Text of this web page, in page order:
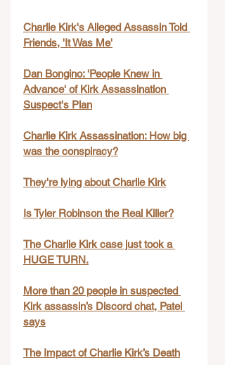
Charlie Kirk's Alleged Assassin Told
Friends, 'It Was Me'
Dan Bongino: 'People Knew in
Advance' of Kirk Assassination
Suspect's Plan
Charlie Kirk Assassination: How big
was the conspiracy?
They're lying about Charlie Kirk
Is Tyler Robinson the Real Killer?
The Charlie Kirk case just took a
HUGE TURN.
More than 20 people in suspected
Kirk assassin’s Discord chat, Patel
says
The Impact of Charlie Kirk’s Death